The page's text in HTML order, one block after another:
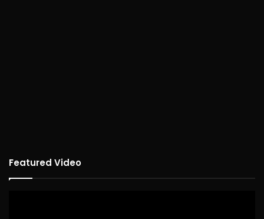
Featured Video